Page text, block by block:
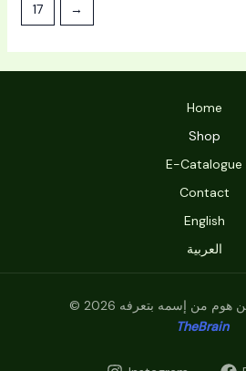
17 →
Home
Shop
E-Catalogue
Contact
English
العربية
TheBrain